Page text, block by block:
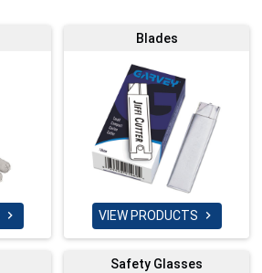

Blades
VIEW PRODUCTS 
Safety Glasses